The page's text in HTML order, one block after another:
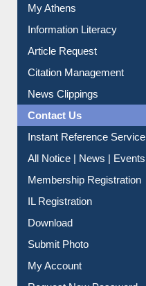
My Athens
Information Literacy
Article Request
Citation Management
News Clippings
Contact Us
Instant Reference Service
All Notice | News | Events
Membership Registration
IL Registration
Download
Submit Photo
My Account